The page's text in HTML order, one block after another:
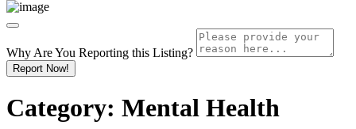
Why Are You Reporting this Listing?
Report Now!
Category: Mental Health